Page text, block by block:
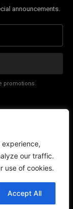
our traffic.
use of cookies.
Accept All
announcements.
promotions.